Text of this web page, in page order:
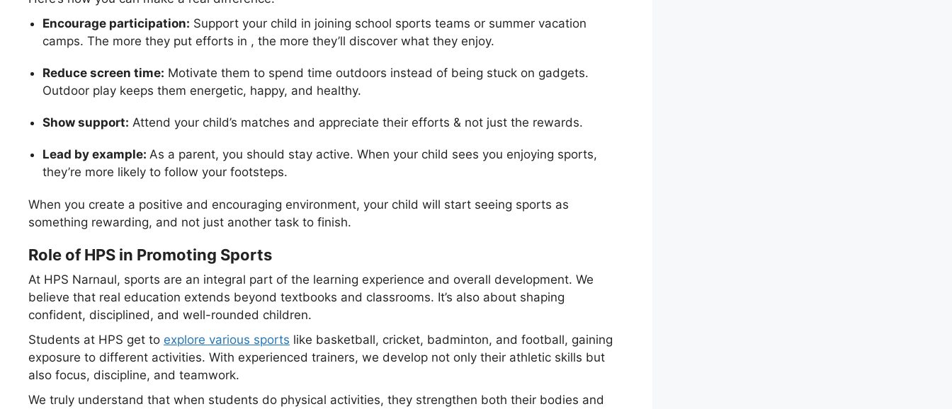
Encourage participation: Support your child in joining school sports teams or summer vacation
camps. The more they put efforts in , the more they’ll discover what they enjoy.
Reduce screen time: Motivate them to spend time outdoors instead of being stuck on gadgets.
Outdoor play keeps them energetic, happy, and healthy.
Show support: Attend your child’s matches and appreciate their efforts & not just the rewards.
Lead by example: As a parent, you should stay active. When your child sees you enjoying sports,
they’re more likely to follow your footsteps.
When you create a positive and encouraging environment, your child will start seeing sports as
something rewarding, and not just another task to finish.
Role of HPS in Promoting Sports
At HPS Narnaul, sports are an integral part of the learning experience and overall development. We
believe that real education extends beyond textbooks and classrooms. It’s also about shaping
confident, disciplined, and well-rounded children.
Students at HPS get to explore various sports like basketball, cricket, badminton, and football, gaining
exposure to different activities. With experienced trainers, we develop not only their athletic skills but
also focus, discipline, and teamwork.
We truly understand that when students do physical activities, they strengthen both their bodies and